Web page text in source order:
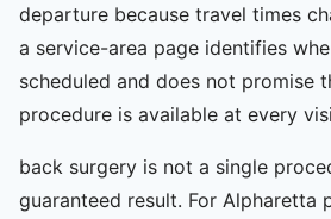
departure because travel times
a service-area page identifies
scheduled and does not promise
procedure is available at every
back surgery is not a single
guaranteed result. For Alpharetta